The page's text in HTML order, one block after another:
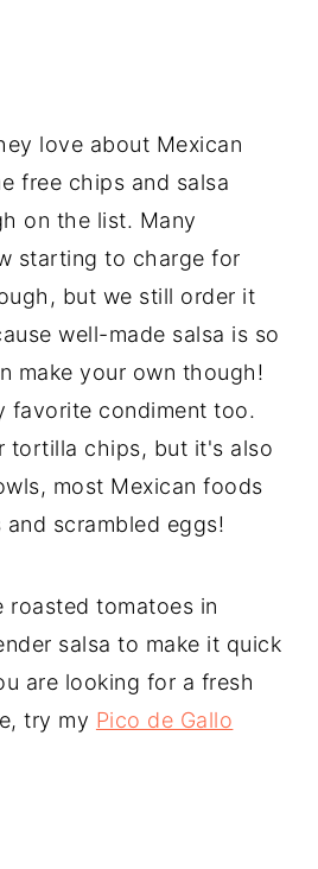
love about Mexican
free chips and salsa
on the list. Many
starting to charge for
but we still order it
well-made salsa is so
make your own though!
favorite condiment too.
tortilla chips, but it's also
most Mexican foods
scrambled eggs!
roasted tomatoes in
salsa to make it quick
are looking for a fresh
try my Pico de Gallo